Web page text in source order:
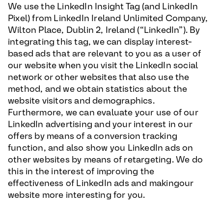
We use the LinkedIn Insight Tag (and LinkedIn
Pixel) from LinkedIn Ireland Unlimited Company,
Wilton Place, Dublin 2, Ireland (“LinkedIn”). By
integrating this tag, we can display interest-
based ads that are relevant to you as a user of
our website when you visit the LinkedIn social
network or other websites that also use the
method, and we obtain statistics about the
website visitors and demographics.
Furthermore, we can evaluate your use of our
LinkedIn advertising and your interest in our
offers by means of a conversion tracking
function, and also show you LinkedIn ads on
other websites by means of retargeting. We do
this in the interest of improving the
effectiveness of LinkedIn ads and makingour
website more interesting for you.